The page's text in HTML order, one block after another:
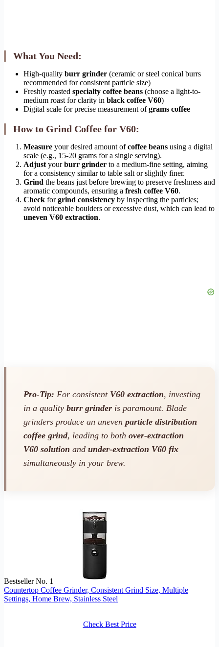
What You Need:
High-quality burr grinder (ceramic or steel conical burrs
recommended for consistent particle size)
Freshly roasted specialty coffee beans (choose a light-to-
medium roast for clarity in black coffee V60)
Digital scale for precise measurement ofgrams coffee
How to Grind Coffee for V60:
Measure your desired amount ofcoffee beans using a digital
scale (e.g., 15-20 grams for a single serving).
Adjust yourburr grinder to a medium-fine setting, aiming
for a consistency similar to table salt or slightly finer.
Grind the beans just before brewing to preserve freshness and
aromatic compounds, ensuring a fresh coffee V60.
Check forgrind consistency by inspecting the particles;
avoid noticeable boulders or excessive dust, which can lead to
uneven V60 extraction.
Pro-Tip: For consistent V60 extraction, investing
in a quality burr grinder is paramount. Blade
grinders produce an uneven particle distribution
coffee grind, leading to both over-extraction
V60 solution and under-extraction V60 fix
simultaneously in your brew.
Bestseller No. 1
Countertop Coffee Grinder, Consistent Grind Size, Multiple
Settings, Home Brew, Stainless Steel
Check Best Price